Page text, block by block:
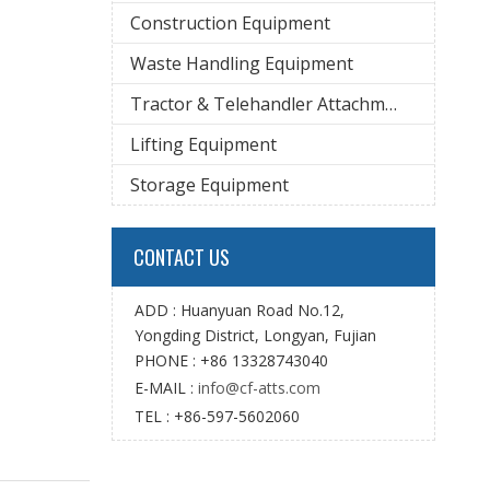
Construction Equipment
Waste Handling Equipment
Tractor & Telehandler Attachment
Lifting Equipment
Storage Equipment
CONTACT US
ADD : Huanyuan Road No.12,
Yongding District, Longyan, Fujian
PHONE : +86 13328743040
E-MAIL : info@cf-atts.com
TEL : +86-597-5602060